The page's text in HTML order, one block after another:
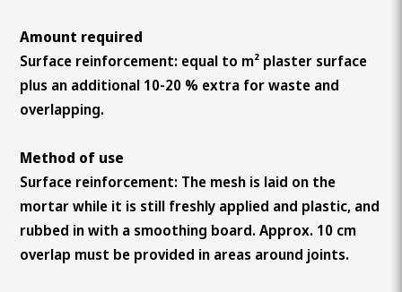
Amount required
Surface reinforcement: equal to m² plaster surface
plus an additional 10-20 % extra for waste and
overlapping.
Method of use
Surface reinforcement: The mesh is laid on the
mortar while it is still freshly applied and plastic, and
rubbed in with a smoothing board. Approx. 10 cm
overlap must be provided in areas around joints.